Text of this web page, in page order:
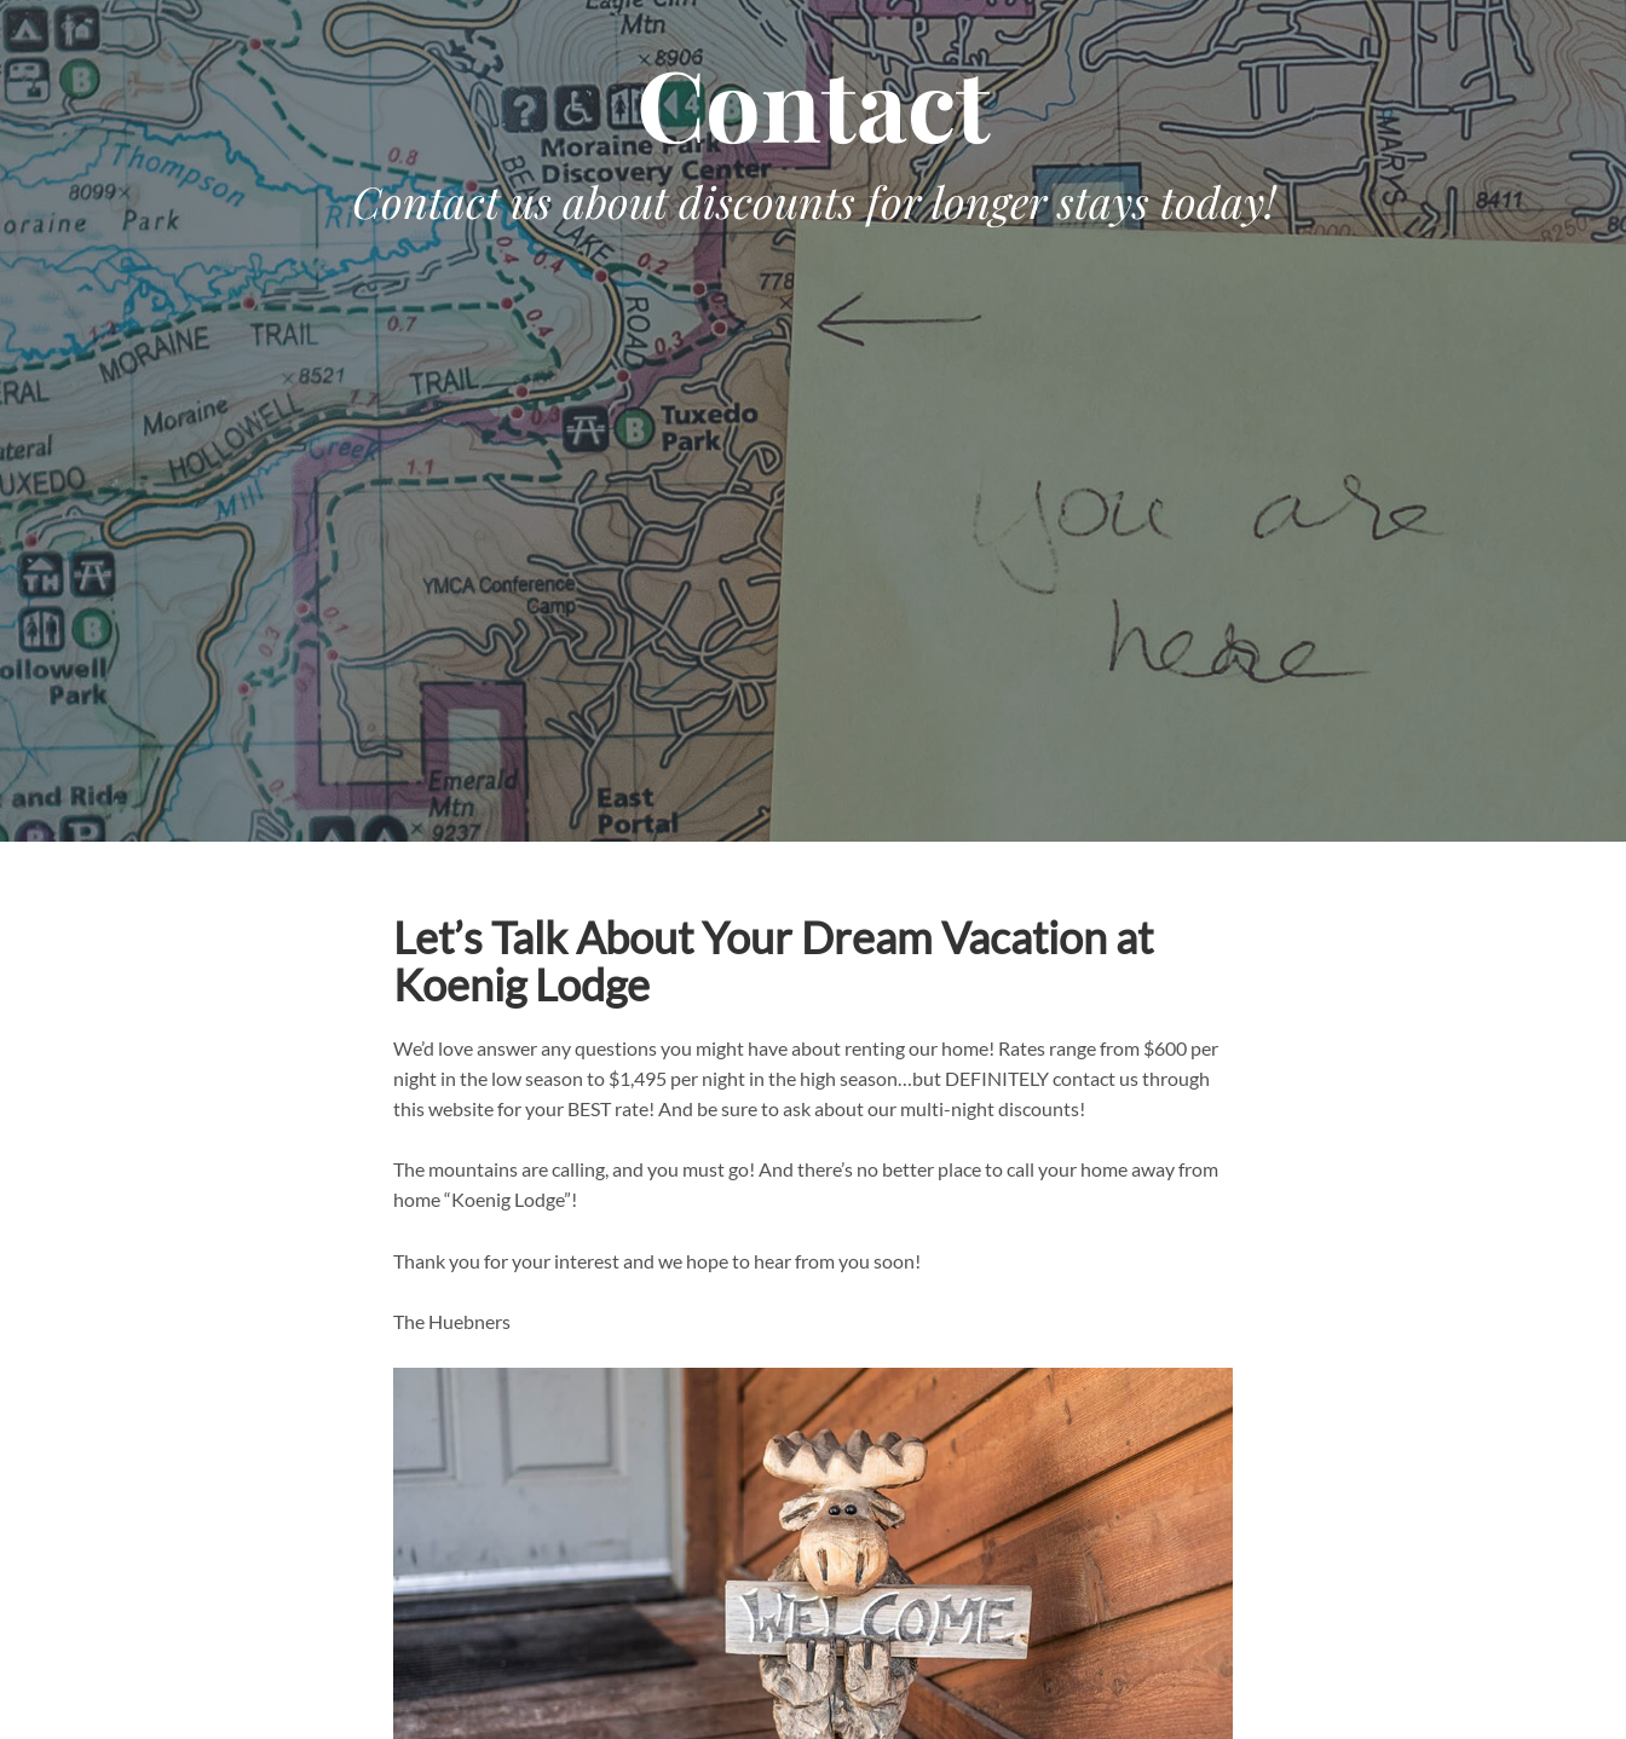
Contact
Contact us about discounts for longer stays today!
Let’s Talk About Your Dream Vacation at
Koenig Lodge
We’d love answer any questions you might have about renting our home! Rates range from $600 per
night in the low season to $1,495 per night in the high season…but DEFINITELY contact us through
this website for your BEST rate! And be sure to ask about our multi-night discounts!
The mountains are calling, and you must go! And there’s no better place to call your home away from
home “Koenig Lodge”!
Thank you for your interest and we hope to hear from you soon!
The Huebners